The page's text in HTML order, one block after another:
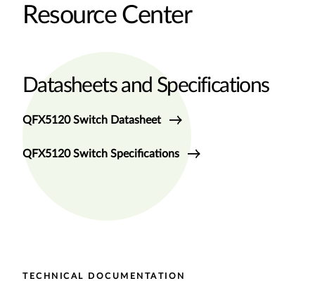
Resource Center
TECHNICAL DOCUMENTATION
Datasheets and Specifications
QFX5120 Switch Datasheet
QFX5120 Switch Specifications